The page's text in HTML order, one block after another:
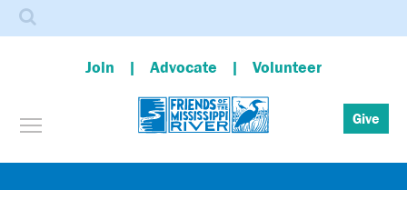
to
Join Advocate Volunteer
Toggle menu visibility Give
Search